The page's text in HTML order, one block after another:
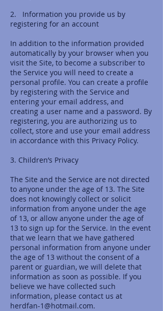
2. Information you provide us by
registering for an account
In addition to the information provided
automatically by your browser when you
visit the Site, to become a subscriber to
the Service you will need to create a
personal profile. You can create a profile
by registering with the Service and
entering your email address, and
creating a user name and a password. By
registering, you are authorizing us to
collect, store and use your email address
in accordance with this Privacy Policy.
3. Children’s Privacy
The Site and the Service are not directed
to anyone under the age of 13. The Site
does not knowingly collect or solicit
information from anyone under the age
of 13, or allow anyone under the age of
13 to sign up for the Service. In the event
that we learn that we have gathered
personal information from anyone under
the age of 13 without the consent of a
parent or guardian, we will delete that
information as soon as possible. If you
believe we have collected such
information, please contact us at
herdfan-1@hotmail.com.